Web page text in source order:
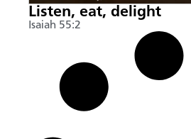
Listen, eat, delight
Isaiah 55:2